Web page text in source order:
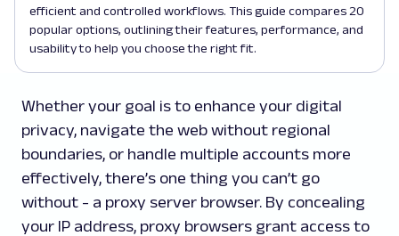
efficient and controlled workflows. This guide compares 20
popular options, outlining their features, performance, and
usability to help you choose the right fit.
Whether your goal is to enhance your digital
privacy, navigate the web without regional
boundaries, or handle multiple accounts more
effectively, there’s one thing you can’t go
without - a proxy server browser. By concealing
your IP address, proxy browsers grant access to